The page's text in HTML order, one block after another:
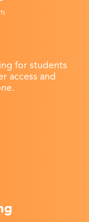
for students
access and